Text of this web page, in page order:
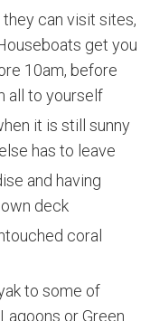
can visit sites,
get you
10am, before
all to yourself
it is still sunny
has to leave
and having
deck
coral
to some of
or Green